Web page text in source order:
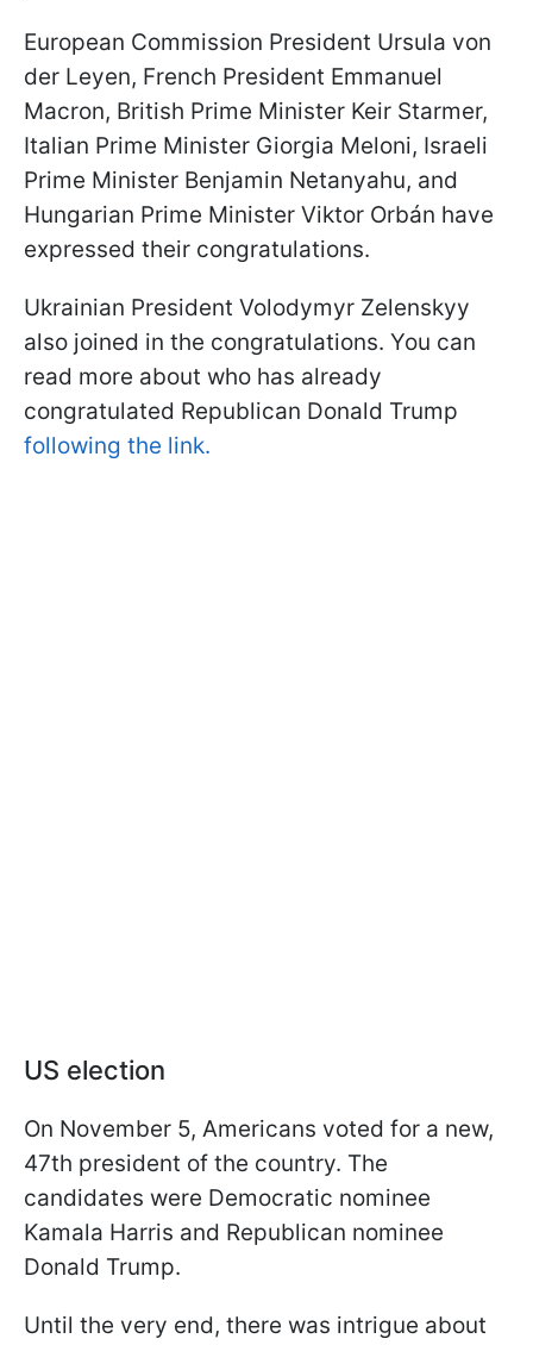
European Commission President Ursula von
der Leyen, French President Emmanuel
Macron, British Prime Minister Keir Starmer,
Italian Prime Minister Giorgia Meloni, Israeli
Prime Minister Benjamin Netanyahu, and
Hungarian Prime Minister Viktor Orbán have
expressed their congratulations.
Ukrainian President Volodymyr Zelenskyy
also joined in the congratulations. You can
read more about who has already
congratulated Republican Donald Trump
following the link.
US election
On November 5, Americans voted for a new,
47th president of the country. The
candidates were Democratic nominee
Kamala Harris and Republican nominee
Donald Trump.
Until the very end, there was intrigue about